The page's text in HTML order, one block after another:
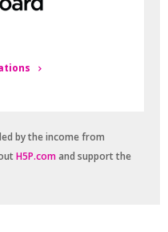
by the income from
H5P.comand support the